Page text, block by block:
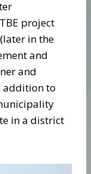
project
in the
and
and
addition to
in a district